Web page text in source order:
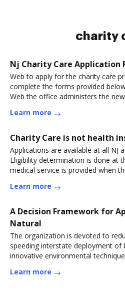
charity
Nj Charity Care Application
Web to apply for the charity care
complete the forms provided
Web the office administers the
Learn more
Charity Care is not health
Applications are available at all NJ
Eligibility determination is done at
medical service is provided when
Learn more
A Decision Framework for
Natural
The organization is devoted to
speeding interstate deployment
innovative environmental
Learn more